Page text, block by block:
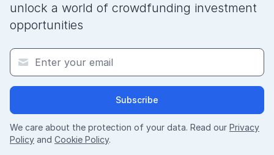
unlock a world of crowdfunding investment
opportunities
Subscribe
We care about the protection of your data. Read our Privacy
Policy and Cookie Policy.